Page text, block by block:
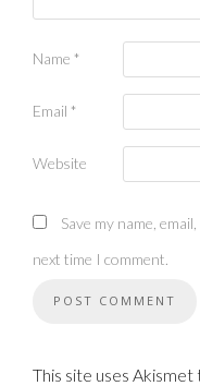
Name *
Email *
Website
Save my name,
next time I comment.
This site uses Akismet